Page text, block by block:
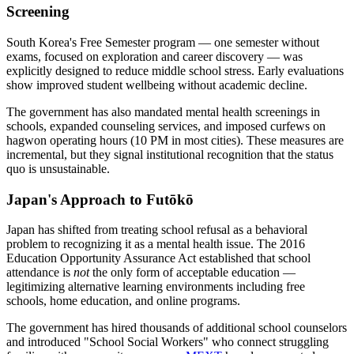
Screening
South Korea's Free Semester program — one semester without
exams, focused on exploration and career discovery — was
explicitly designed to reduce middle school stress. Early evaluations
show improved student wellbeing without academic decline.
The government has also mandated mental health screenings in
schools, expanded counseling services, and imposed curfews on
hagwon operating hours (10 PM in most cities). These measures are
incremental, but they signal institutional recognition that the status
quo is unsustainable.
Japan's Approach to Futōkō
Japan has shifted from treating school refusal as a behavioral
problem to recognizing it as a mental health issue. The 2016
Education Opportunity Assurance Act established that school
attendance is notthe only form of acceptable education —
legitimizing alternative learning environments including free
schools, home education, and online programs.
The government has hired thousands of additional school counselors
and introduced "School Social Workers" who connect struggling